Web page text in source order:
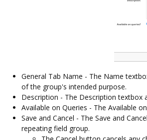
General Tab Name - The Name
of the group's intended purpose.
Description - The Description textbox
Available on Queries - The Available
Save and Cancel - The Save and
repeating field group.